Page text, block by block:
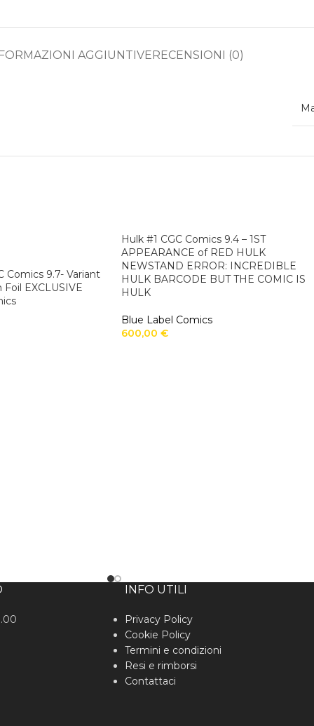
AGGIUNTIVERECENSIONI (0)
Comics 9.7- Variant
EXCLUSIVE
Hulk #1 CGC Comics 9.4 – 1ST
APPEARANCE of RED HULK
NEWSTAND ERROR: INCREDIBLE
HULK BARCODE BUT THE COMIC IS
HULK
Blue Label Comics
600,00 €
INFO UTILI
Privacy Policy
Cookie Policy
Termini e condizioni
Resi e rimborsi
Contattaci